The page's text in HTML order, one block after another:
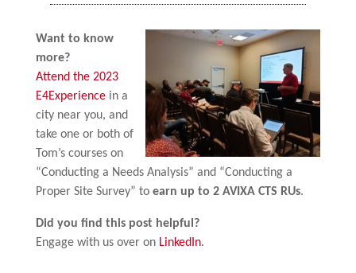
Want to know
more?
Attend the 2023
E4Experiencein a
city near you, and
take one or both of
Tom’s courses on
“Conducting a Needs Analysis” and “Conducting a
Proper Site Survey” to earn up to 2 AVIXA CTS RUs.
Did you find this post helpful?
Engage with us over on LinkedIn.